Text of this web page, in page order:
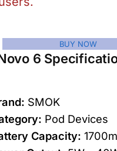
BUY NOW
6
SMOK
Pod Devices
Capacity: